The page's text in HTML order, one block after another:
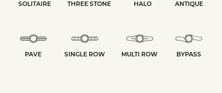
SOLITAIRE THREE STONE HALO ANTIQUE
PAVE SINGLE ROW MULTI ROW BYPASS